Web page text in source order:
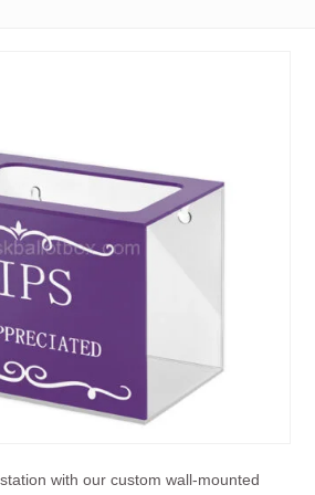
with our custom wall-mounted